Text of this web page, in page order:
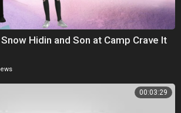
Hidin and Son at Camp Crave It
00:03:29